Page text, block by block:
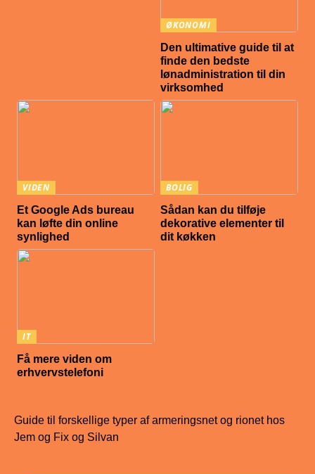
ØKONOMI
Den ultimative guide til at
finde den bedste
lønadministration til din
virksomhed
VIDEN
Et Google Ads bureau
kan løfte din online
synlighed
BOLIG
Sådan kan du tilføje
dekorative elementer til
dit køkken
IT
Få mere viden om
erhvervstelefoni
Guide til forskellige typer af armeringsnet og rionet hos
Jem og Fix og Silvan